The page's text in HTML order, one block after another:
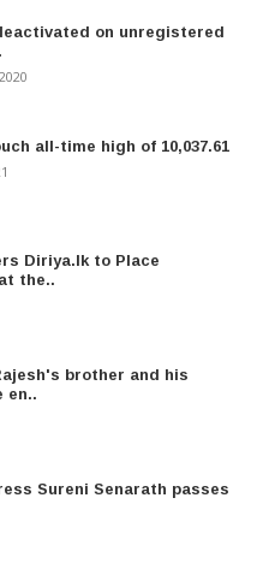
on unregistered
all-time high of 10,037.61
Diriya.lk to Place
the..
brother and his
en..
Sureni Senarath passes